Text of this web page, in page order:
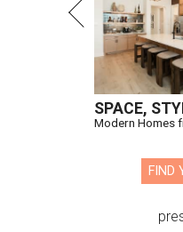
SPACE,
Modern Homes
FIND